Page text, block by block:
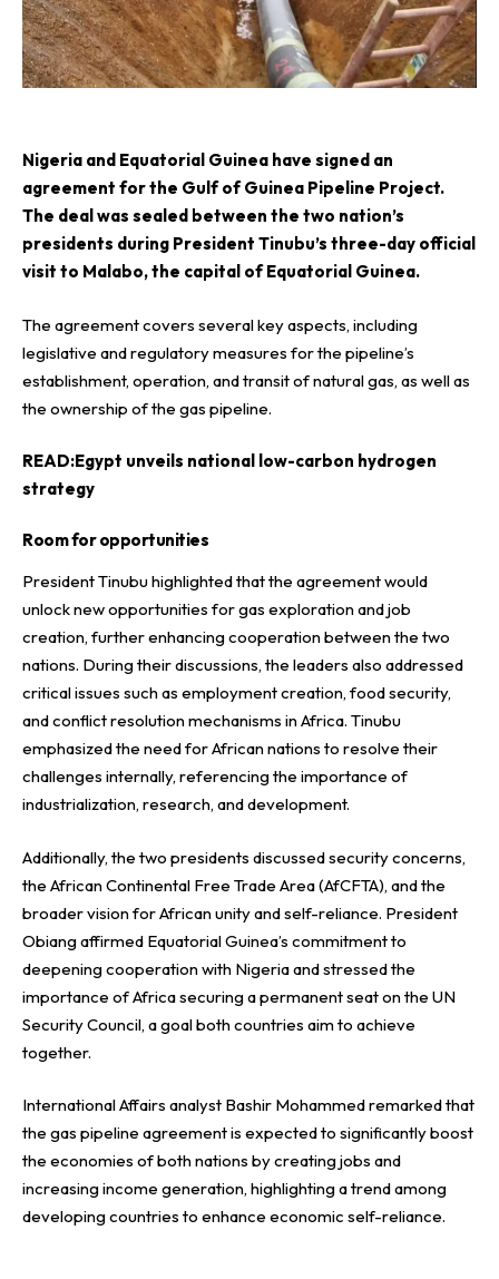
Nigeria and Equatorial Guinea have signed an
agreement for the Gulf of Guinea Pipeline Project.
The deal was sealed between the two nation’s
presidents during President Tinubu’s three-day official
visit to Malabo, the capital of Equatorial Guinea.
The agreement covers several key aspects, including
legislative and regulatory measures for the pipeline’s
establishment, operation, and transit of natural gas, as well as
the ownership of the gas pipeline.
READ:Egypt unveils national low-carbon hydrogen
strategy
Room for opportunities
President Tinubu highlighted that the agreement would
unlock new opportunities for gas exploration and job
creation, further enhancing cooperation between the two
nations. During their discussions, the leaders also addressed
critical issues such as employment creation, food security,
and conflict resolution mechanisms in Africa. Tinubu
emphasized the need for African nations to resolve their
challenges internally, referencing the importance of
industrialization, research, and development.
Additionally, the two presidents discussed security concerns,
the African Continental Free Trade Area (AfCFTA), and the
broader vision for African unity and self-reliance. President
Obiang affirmed Equatorial Guinea’s commitment to
deepening cooperation with Nigeria and stressed the
importance of Africa securing a permanent seat on the UN
Security Council, a goal both countries aim to achieve
together.
International Affairs analyst Bashir Mohammed remarked that
the gas pipeline agreement is expected to significantly boost
the economies of both nations by creating jobs and
increasing income generation, highlighting a trend among
developing countries to enhance economic self-reliance.